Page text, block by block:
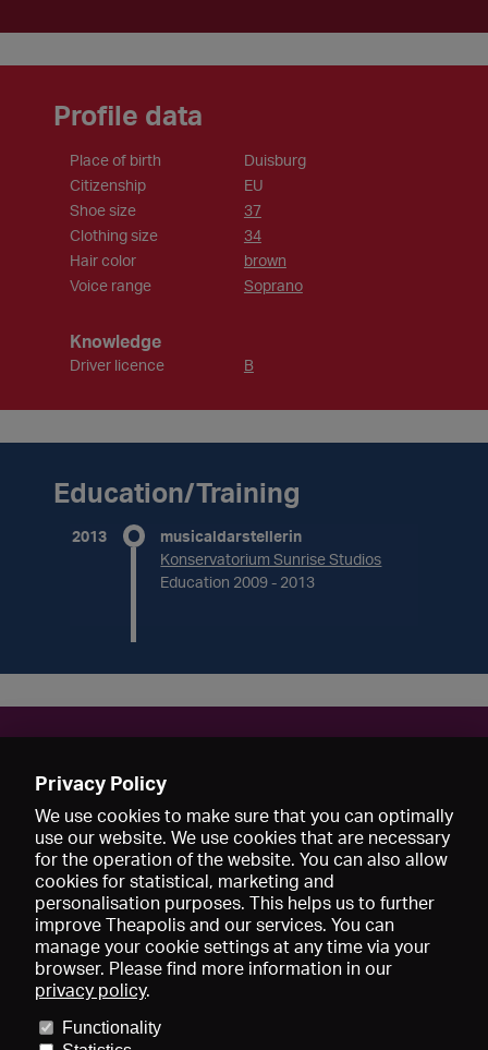
Profile data
Place of birth
Duisburg
Citizenship
EU
Shoe size
37
Clothing size
34
Hair color
brown
Voice range
Soprano
Knowledge
Driver licence B
Education/Training
2013
musicaldarstellerin
Konservatorium Sunrise Studios
Education 2009 - 2013
KatharinaKrause89@web.de
About us
Imprint
Privacy Policy
We use cookies to make sure that you can optimally
use our website. We use cookies that are necessary
for the operation of the website. You can also allow
cookies for statistical, marketing and
personalisation purposes. This helps us to further
improve Theapolis and our services. You can
manage your cookie settings at any time via your
browser. Please find more information in our
privacy policy.
Functionality